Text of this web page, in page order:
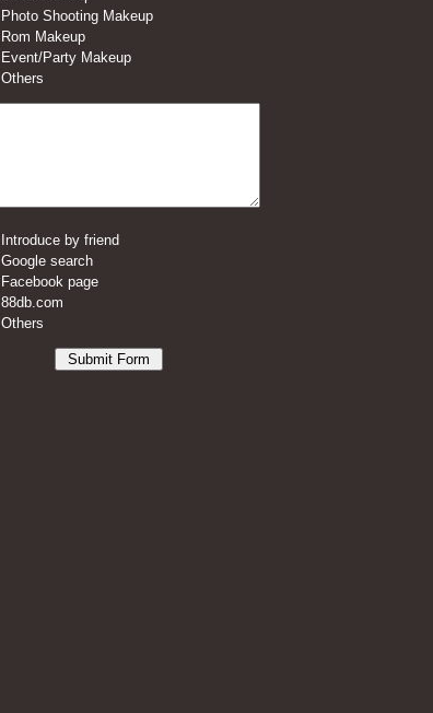
Photo Shooting Makeup
Rom Makeup
Event/Party Makeup
Others
Introduce by friend
Google search
Facebook page
88db.com
Others